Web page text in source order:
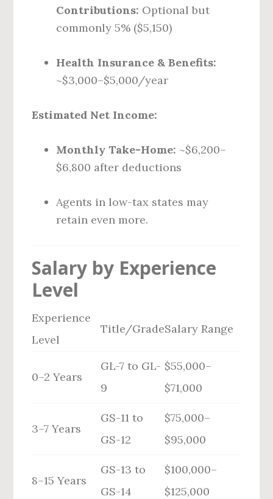
Contributions: Optional but
commonly 5% ($5,150)
Health Insurance & Benefits:
~$3,000–$5,000/year
Estimated Net Income:
Monthly Take-Home: ~$6,200–
$6,800 after deductions
Agents in low-tax states may
retain even more.
Salary by Experience
Level
Experience
Level
Title/GradeSalary Range
0–2 Years
GL-7 to GL-
9
$55,000–
$71,000
3–7 Years
GS-11 to
GS-12
$75,000–
$95,000
8–15 Years
GS-13 to
GS-14
$100,000–
$125,000